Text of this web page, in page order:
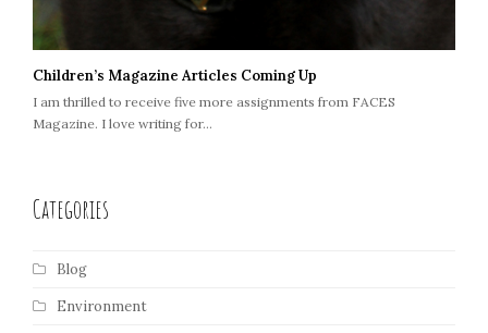
Children’s Magazine Articles Coming Up
I am thrilled to receive five more assignments from FACES
Magazine. I love writing for…
Categories
Blog
Environment